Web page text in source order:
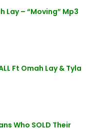
Lay – “Moving” Mp3
Ft Omah Lay & Tyla
Who SOLD Their